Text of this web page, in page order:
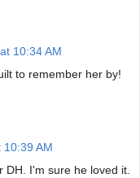
10:34 AM
to remember her by!
10:39 AM
I'm sure he loved it.